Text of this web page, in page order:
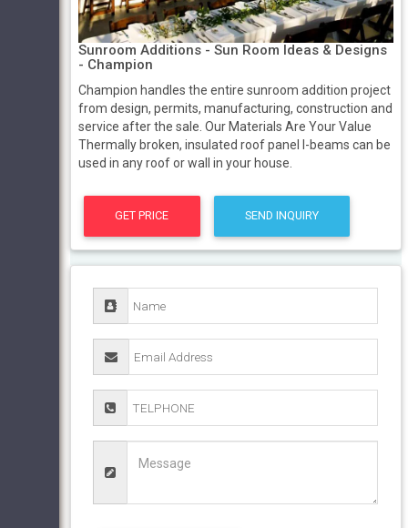
Sunroom Additions - Sun Room Ideas & Designs
- Champion
Champion handles the entire sunroom addition project
from design, permits, manufacturing, construction and
service after the sale. Our Materials Are Your Value
Thermally broken, insulated roof panel I-beams can be
used in any roof or wall in your house.
GET PRICE SEND INQUIRY